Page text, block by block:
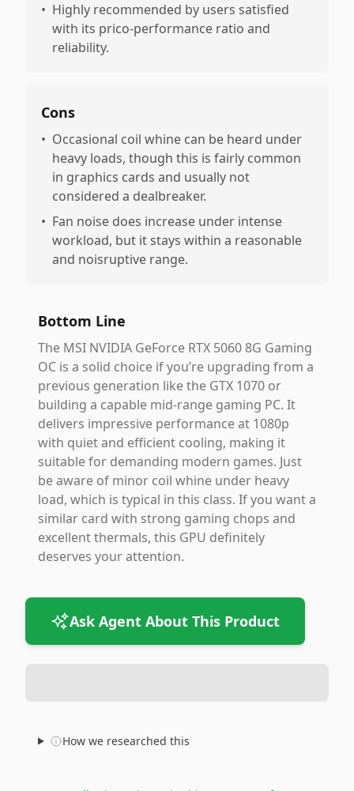
• Highly recommended by users satisfied
with its prico-performance ratio and
reliability.
Cons
• Occasional coil whine can be heard under
heavy loads, though this is fairly common
in graphics cards and usually not
considered a dealbreaker.
• Fan noise does increase under intense
workload, but it stays within a reasonable
and noisruptive range.
Bottom Line
The MSI NVIDIA GeForce RTX 5060 8G Gaming
OC is a solid choice if you’re upgrading from a
previous generation like the GTX 1070 or
building a capable mid-range gaming PC. It
delivers impressive performance at 1080p
with quiet and efficient cooling, making it
suitable for demanding modern games. Just
be aware of minor coil whine under heavy
load, which is typical in this class. If you want a
similar card with strong gaming chops and
excellent thermals, this GPU definitely
deserves your attention.
Ask Agent About This Product
How we researched this